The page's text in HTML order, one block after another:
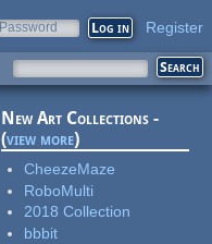
Password Register
New Art Collections -
(view more)
CheezeMaze
RoboMulti
2018 Collection
bbbit